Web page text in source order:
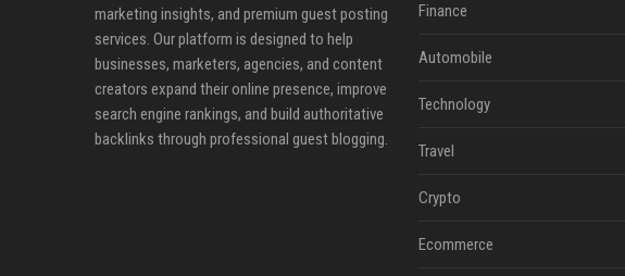
marketing insights, and premium guest posting
services. Our platform is designed to help
businesses, marketers, agencies, and content
creators expand their online presence, improve
search engine rankings, and build authoritative
backlinks through professional guest blogging.
Finance
Automobile
Technology
Travel
Crypto
Ecommerce